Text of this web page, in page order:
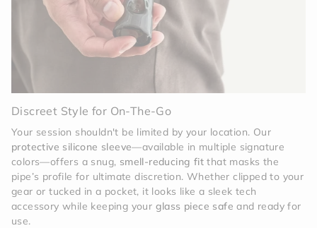
Discreet Style for On-The-Go
Your session shouldn't be limited by your location. Our
protective silicone sleeve—available in multiple signature
colors—offers a snug, smell-reducing fit that masks the
pipe’s profile for ultimate discretion. Whether clipped to your
gear or tucked in a pocket, it looks like a sleek tech
accessory while keeping your glass piece safe and ready for
use.